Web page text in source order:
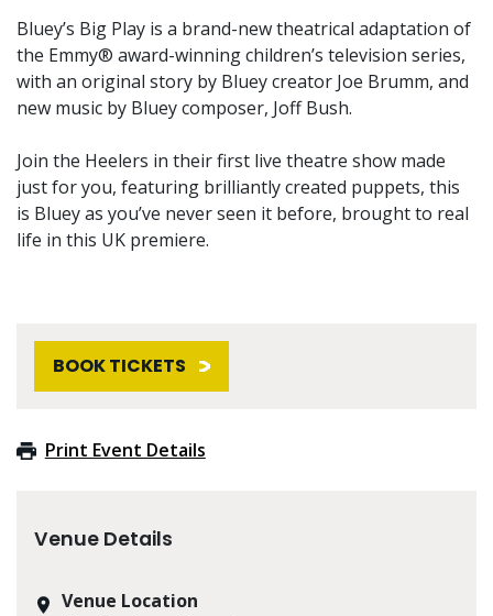
Bluey’s Big Play is a brand-new theatrical adaptation of
the Emmy® award-winning children’s television series,
with an original story by Bluey creator Joe Brumm, and
new music by Bluey composer, Joff Bush.
Join the Heelers in their first live theatre show made
just for you, featuring brilliantly created puppets, this
is Bluey as you’ve never seen it before, brought to real
life in this UK premiere.
BOOK TICKETS
Print Event Details
Venue Details
Venue Location